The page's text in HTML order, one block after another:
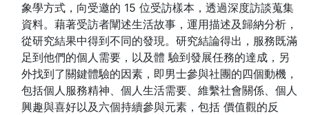
象學方式，向受邀的 15 位受訪樣本，透過深度訪談蒐集
資料。藉著受訪者闡述生活故事，運用描述及歸納分析，
從研究結果中得到不同的發現。研究結論得出，服務既滿
足到他們的個人需要，以及體 驗到發展任務的達成，另
外找到了關鍵體驗的因素，即男士參與社團的四個動機，
包括個人服務精神、個人生活需要、維繫社會關係、個人
興趣與喜好以及六個持續參與元素，包括 價值觀的反